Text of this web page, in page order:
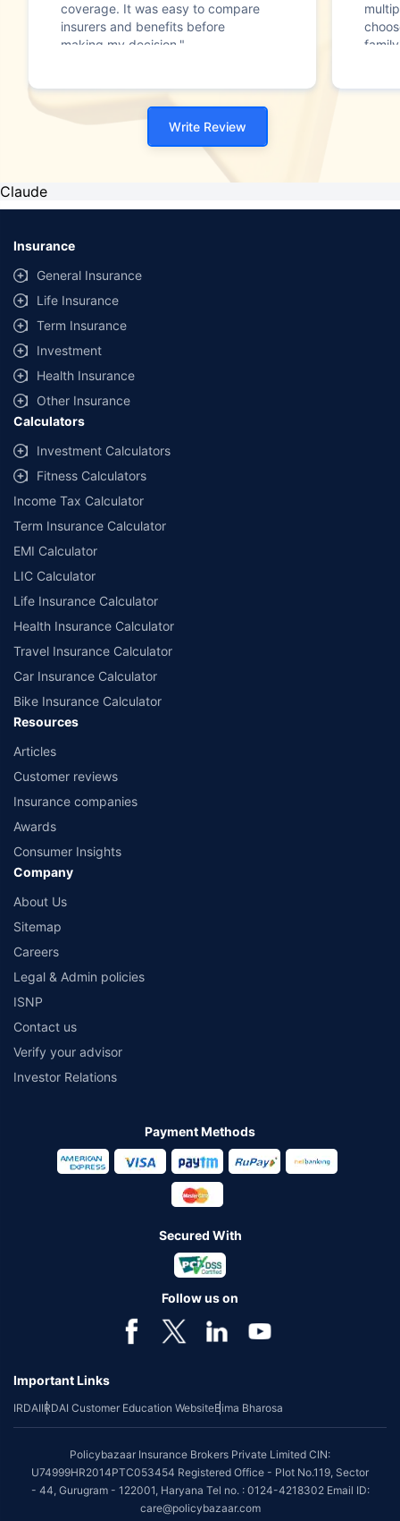
coverage. It was easy to compare
insurers and benefits before
making my decision."
Write Review
Claude
Insurance
General Insurance
Life Insurance
Term Insurance
Investment
Health Insurance
Other Insurance
Calculators
Investment Calculators
Fitness Calculators
Income Tax Calculator
Term Insurance Calculator
EMI Calculator
LIC Calculator
Life Insurance Calculator
Health Insurance Calculator
Travel Insurance Calculator
Car Insurance Calculator
Bike Insurance Calculator
Resources
Articles
Customer reviews
Insurance companies
Awards
Consumer Insights
Company
About Us
Sitemap
Careers
Legal & Admin policies
ISNP
Contact us
Verify your advisor
Investor Relations
Payment Methods
Secured With
Follow us on
Important Links
IRDAIIRDAI Customer Education WebsiteBima Bharosa
Policybazaar Insurance Brokers Private Limited CIN:
U74999HR2014PTC053454 Registered Office - Plot No.119, Sector
- 44, Gurugram - 122001, Haryana Tel no. : 0124-4218302 Email ID:
care@policybazaar.com